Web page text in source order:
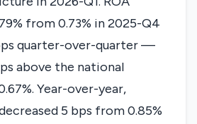
from 0.73% in 2025-Q4
quarter-over-quarter —
above the national
Year-over-year,
5 bps from 0.85%